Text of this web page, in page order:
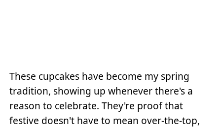
These cupcakes have become my spring
tradition, showing up whenever there's a
reason to celebrate. They're proof that
festive doesn't have to mean over-the-top,